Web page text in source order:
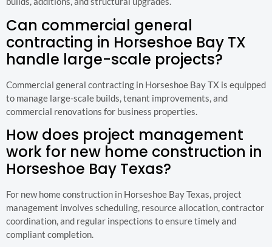
Can commercial general
contracting in Horseshoe Bay TX
handle large-scale projects?
Commercial general contracting in Horseshoe Bay TX is equipped
to manage large-scale builds, tenant improvements, and
commercial renovations for business properties.
How does project management
work for new home construction in
Horseshoe Bay Texas?
For new home construction in Horseshoe Bay Texas, project
management involves scheduling, resource allocation, contractor
coordination, and regular inspections to ensure timely and
compliant completion.